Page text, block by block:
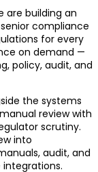
are building an
compliance
for every
on demand —
policy, audit, and
the systems
review with
scrutiny.
into
audit, and